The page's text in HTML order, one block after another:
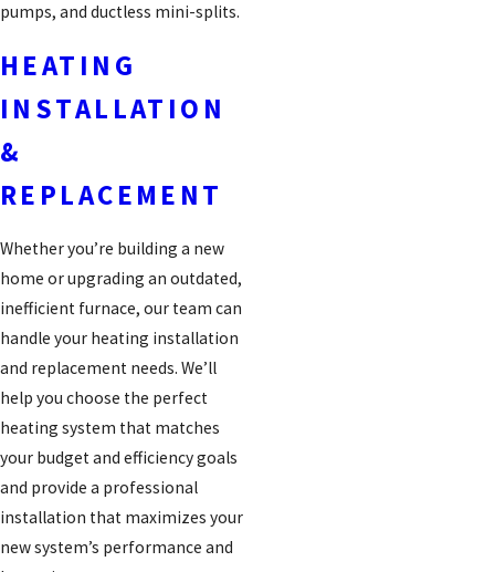
pumps, and ductless mini-splits.
HEATING
INSTALLATION
&
REPLACEMENT
Whether you’re building a new
home or upgrading an outdated,
inefficient furnace, our team can
handle your heating installation
and replacement needs. We’ll
help you choose the perfect
heating system that matches
your budget and efficiency goals
and provide a professional
installation that maximizes your
new system’s performance and